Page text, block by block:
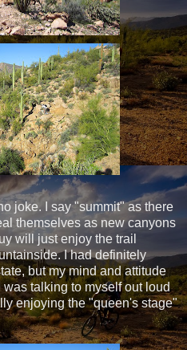
joke. I say "summit" as there
themselves as new canyons
will just enjoy the trail
I had definitely
but my mind and attitude
talking to myself out loud
enjoying the "queen's stage"